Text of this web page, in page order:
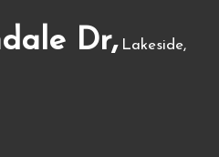
Dr, Lakeside,